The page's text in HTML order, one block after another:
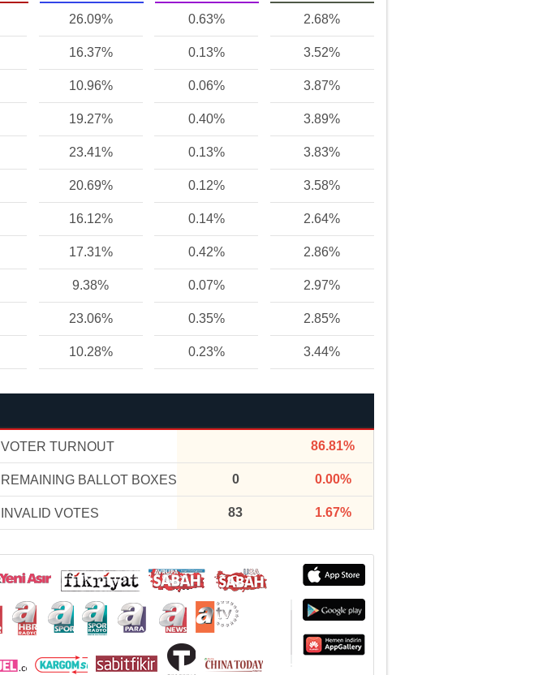
26.09% 0.63% 2.68%
16.37% 0.13% 3.52%
10.96% 0.06% 3.87%
19.27% 0.40% 3.89%
23.41% 0.13% 3.83%
20.69% 0.12% 3.58%
16.12% 0.14% 2.64%
17.31% 0.42% 2.86%
9.38% 0.07% 2.97%
23.06% 0.35% 2.85%
10.28% 0.23% 3.44%
VOTER TURNOUT 86.81%
REMAINING BALLOT BOXES 0 0.00%
INVALID VOTES 83 1.67%